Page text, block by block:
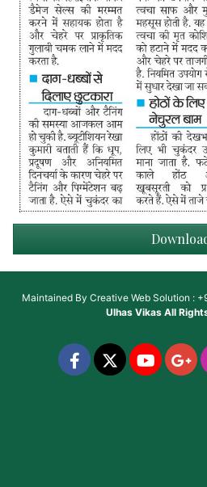
Maintained By Creative Web Solution :
Ulhas VikasAll